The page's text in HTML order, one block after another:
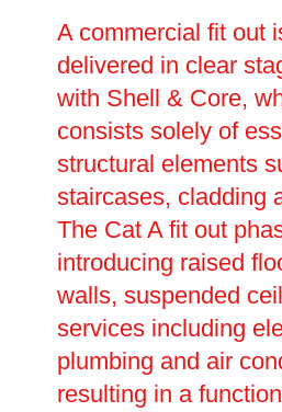
A commercial fit out
delivered in clear
with Shell & Core,
consists solely of
structural elements
staircases, cladding
The Cat A fit out
introducing raised
walls, suspended
services including
plumbing and air
resulting in a